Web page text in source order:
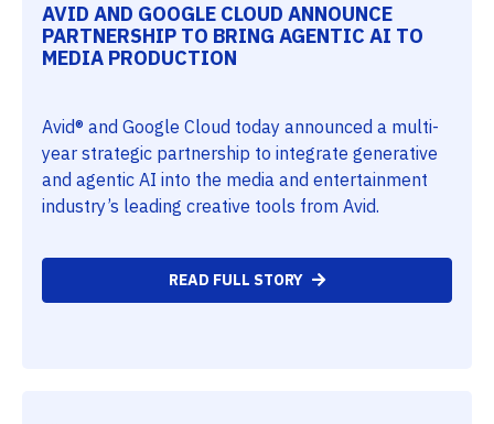
AVID AND GOOGLE CLOUD ANNOUNCE
PARTNERSHIP TO BRING AGENTIC AI TO
MEDIA PRODUCTION
Avid® and Google Cloud today announced a multi-
year strategic partnership to integrate generative
and agentic AI into the media and entertainment
industry’s leading creative tools from Avid.
READ FULL STORY